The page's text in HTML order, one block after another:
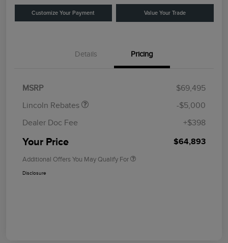
Customize Your Payment Value Your Trade
Details Pricing
MSRP
$69,495
Lincoln Rebates
Retail Customer Cash
$4,000
$1,000
-$5,000
Dealer Doc Fee
+$398
Your Price $64,893
Additional Offers You May Qualify For
Disclosure